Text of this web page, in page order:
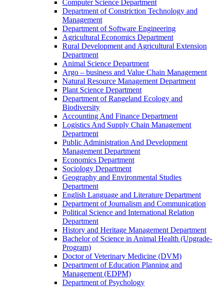
Computer Science Department
Department of Constriction Technology and
Management
Department of Software Engineering
Agricultural Economics Department
Rural Development and Agricultural Extension
Department
Animal Science Department
Argo – business and Value Chain Management
Natural Resource Management Department
Plant Science Department
Department of Rangeland Ecology and
Biodiversity
Accounting And Finance Department
Logistics And Supply Chain Management
Department
Public Administration And Development
Management Department
Economics Department
Sociology Department
Geography and Environmental Studies
Department
English Language and Literature Department
Department of Journalism and Communication
Political Science and International Relation
Department
History and Heritage Management Department
Bachelor of Science in Animal Health (Upgrade-
Program)
Doctor of Veterinary Medicine (DVM)
Department of Education Planning and
Management (EDPM)
Department of Psychology